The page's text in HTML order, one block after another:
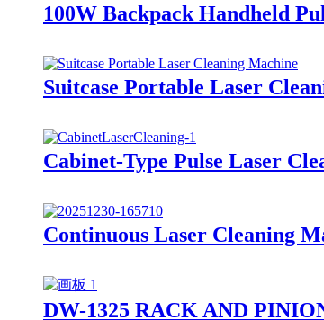
100W Backpack Handheld
Suitcase Portable Laser
Cabinet-Type Pulse Laser
Continuous Laser Cleaning
DW-1325 RACK AND